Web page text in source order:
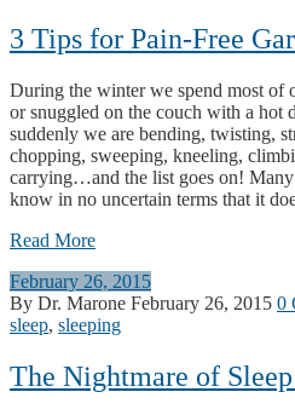
3 Tips for Pain-Free
During the winter we spend most
or snuggled on the couch with a hot
suddenly we are bending, twisting,
chopping, sweeping, kneeling,
carrying…and the list goes on!
know in no uncertain terms that it
Read More
February 26, 2015
By Dr. Marone February 26, 2015 0
sleep, sleeping
The Nightmare of